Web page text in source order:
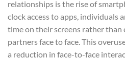
relationships is the rise of
clock access to apps, individuals
time on their screens rather
partners face to face. This
a reduction in face-to-face